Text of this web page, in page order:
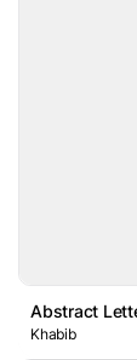
Abstract
Khabib